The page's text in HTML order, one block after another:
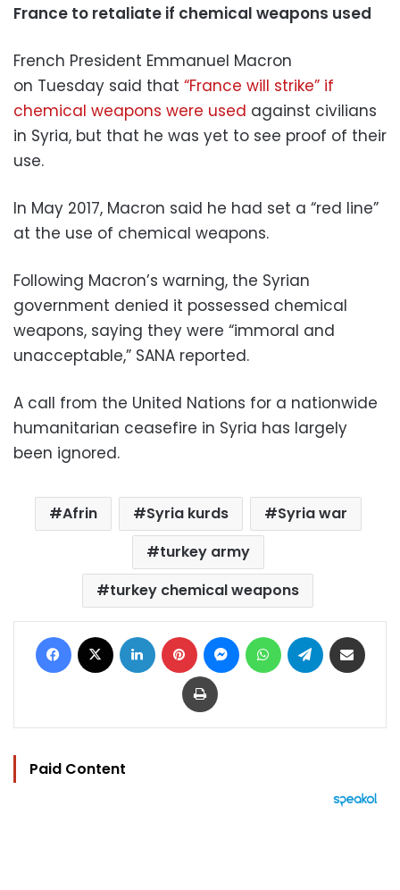
France to retaliate if chemical weapons used
French President Emmanuel Macron
on Tuesday said that “France will strike” if
chemical weapons were used against civilians
in Syria, but that he was yet to see proof of their
use.
In May 2017, Macron said he had set a “red line”
at the use of chemical weapons.
Following Macron’s warning, the Syrian
government denied it possessed chemical
weapons, saying they were “immoral and
unacceptable,” SANA reported.
A call from the United Nations for a nationwide
humanitarian ceasefire in Syria has largely
been ignored.
Afrin Syria kurds
Syria war
turkey army
turkey chemical weapons
Facebook LinkedIn Pinterest MessengerWhatsAppTelegram
Print
Paid Content